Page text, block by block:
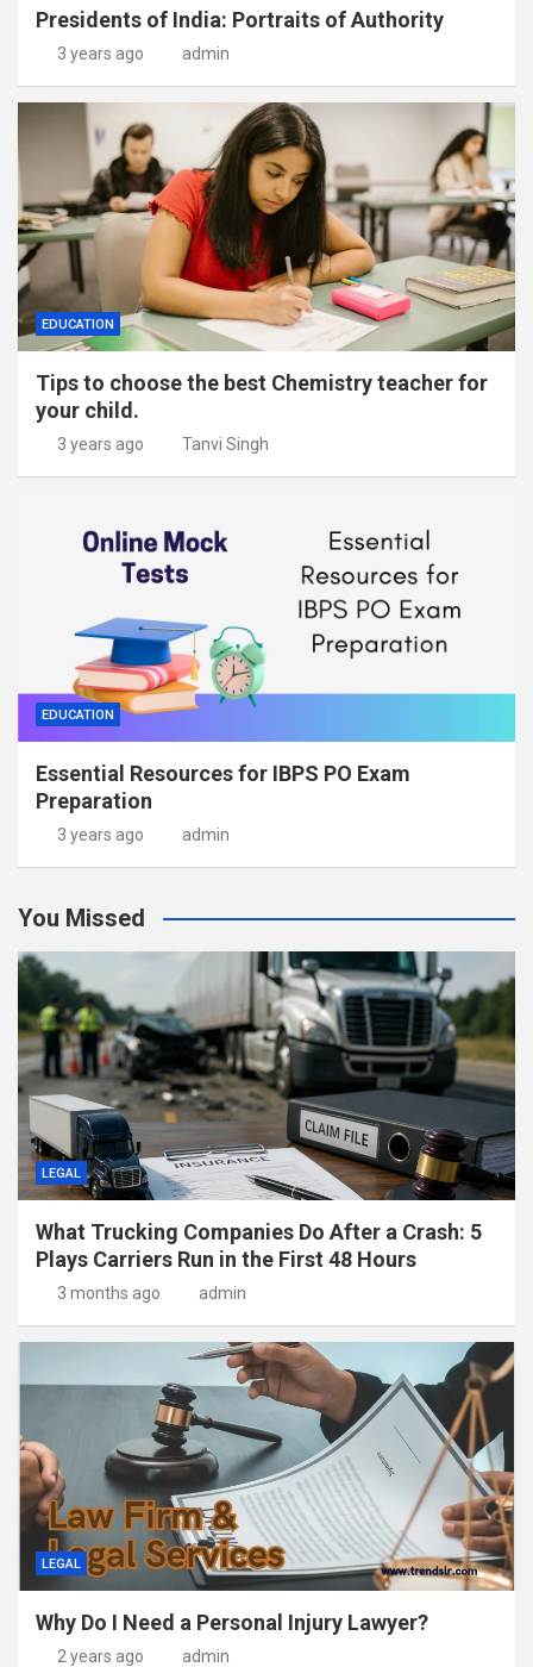
Presidents of India: Portraits of Authority
3 years ago admin
EDUCATION
Tips to choose the best Chemistry teacher for
your child.
3 years ago Tanvi Singh
EDUCATION
Essential Resources for IBPS PO Exam
Preparation
3 years ago admin
You Missed
LEGAL
What Trucking Companies Do After a Crash: 5
Plays Carriers Run in the First 48 Hours
3 months ago admin
LEGAL
Why Do I Need a Personal Injury Lawyer?
2 years ago admin